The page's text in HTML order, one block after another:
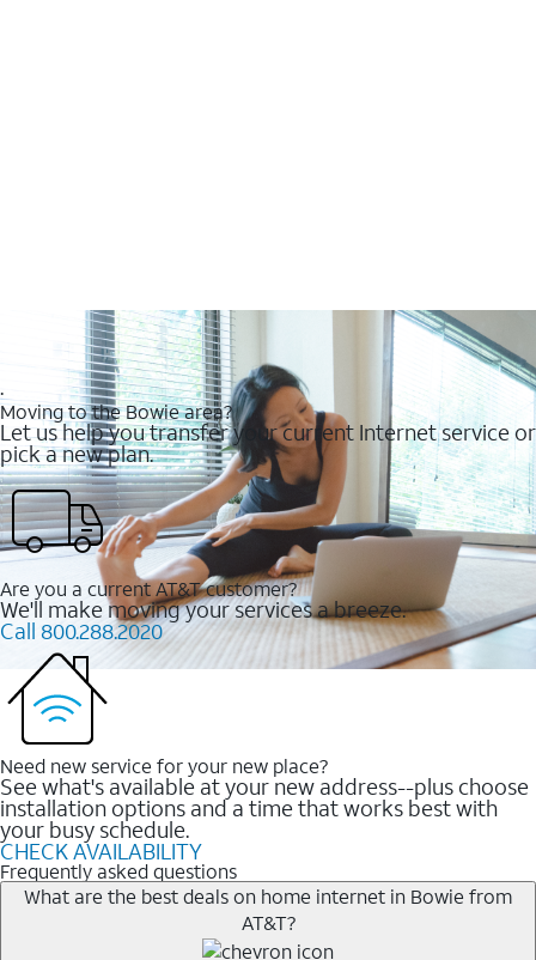
.
Moving to the Bowie area?
Let us help you transfer your current Internet service or
pick a new plan.
Are you a current AT&T customer?
We'll make moving your services a breeze.
Call 800.288.2020
Need new service for your new place?
See what's available at your new address--plus choose
installation options and a time that works best with
your busy schedule.
CHECK AVAILABILITY
Frequently asked questions
What are the best deals on home internet in Bowie from
AT&T?